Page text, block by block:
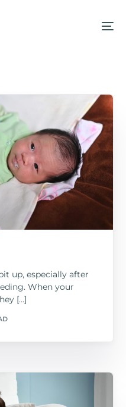
up, especially after
When your
[…]